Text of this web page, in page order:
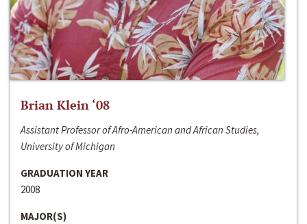
Brian Klein ‘08
Assistant Professor of Afro-American and African Studies,
University of Michigan
GRADUATION YEAR
2008
MAJOR(S)